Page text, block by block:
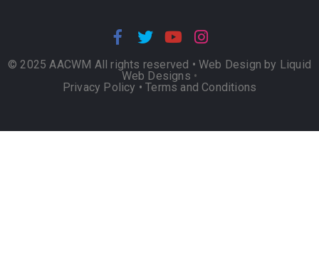
© 2025 AACWM All rights reserved • Web Design by Liquid
Web Designs •
Privacy Policy •Terms and Conditions